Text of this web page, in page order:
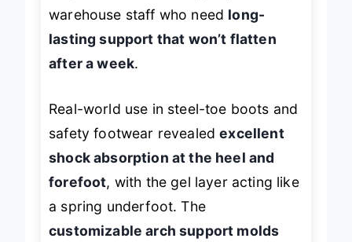
warehouse staff who need long-
lasting support that won’t flatten
after a week.
Real-world use in steel-toe boots and
safety footwear revealedexcellent
shock absorption at the heel and
forefoot, with the gel layer acting like
a spring underfoot. The
customizable arch support molds